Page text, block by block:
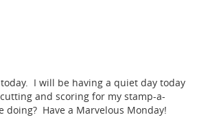
I will be having a quiet day today
and scoring for my stamp-a-
doing? Have a Marvelous Monday!